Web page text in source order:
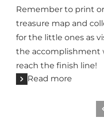
Remember to print
treasure map and
for the little ones as
the accomplishment
reach the finish line!
Read more